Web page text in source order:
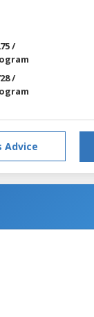
/
/
Advice